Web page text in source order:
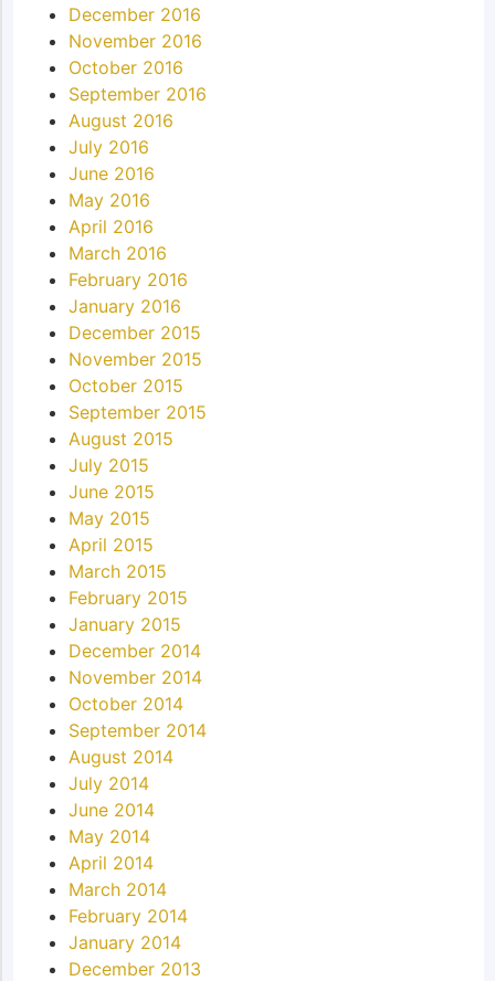
December 2016
November 2016
October 2016
September 2016
August 2016
July 2016
June 2016
May 2016
April 2016
March 2016
February 2016
January 2016
December 2015
November 2015
October 2015
September 2015
August 2015
July 2015
June 2015
May 2015
April 2015
March 2015
February 2015
January 2015
December 2014
November 2014
October 2014
September 2014
August 2014
July 2014
June 2014
May 2014
April 2014
March 2014
February 2014
January 2014
December 2013